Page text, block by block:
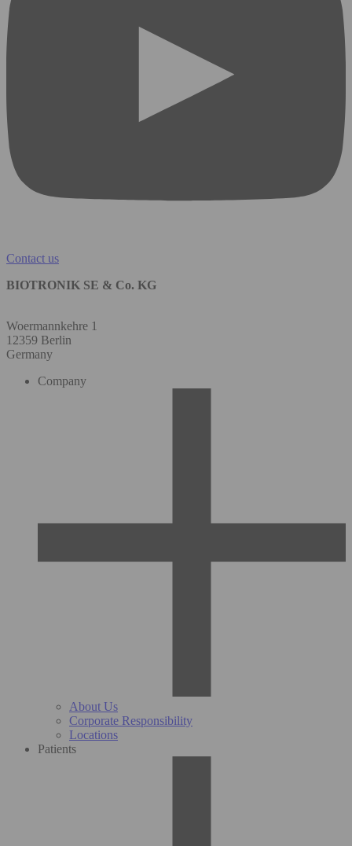
Contact us
BIOTRONIK SE & Co. KG
Woermannkehre 1
12359 Berlin
Germany
Company
About Us
Corporate Responsibility
Locations
Patients